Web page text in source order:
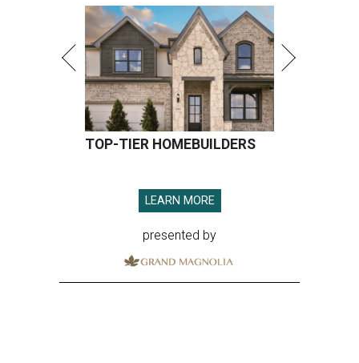
TOP-TIER HOMEBUILDERS
LEARN MORE
presented by